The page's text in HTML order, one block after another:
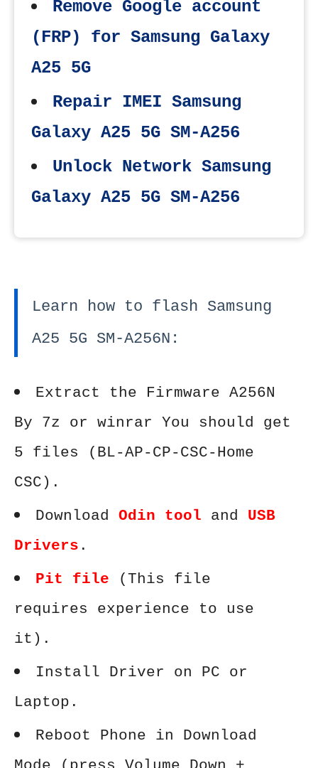
Remove Google account
(FRP) for Samsung Galaxy
A25 5G
Repair IMEI Samsung
Galaxy A25 5G SM-A256
Unlock Network Samsung
Galaxy A25 5G SM-A256
Learn how to flash Samsung
A25 5G SM-A256N:
Extract the Firmware A256N
By 7z or winrar You should get
5 files (BL-AP-CP-CSC-Home
CSC).
Download Odin tool and USB
Drivers .
Pit file (This file
requires experience to use
it).
Install Driver on PC or
Laptop.
Reboot Phone in Download